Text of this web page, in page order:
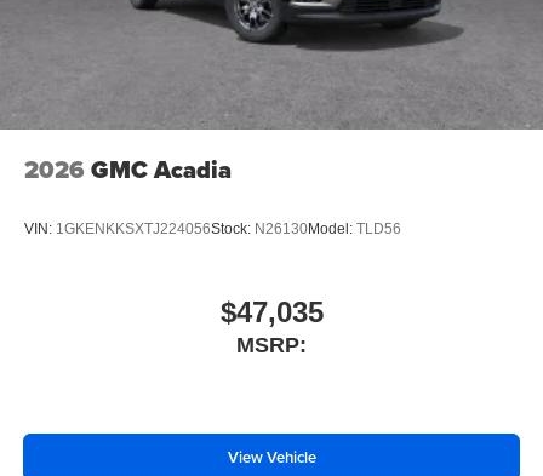
2026 GMC Acadia
VIN: 1GKENKKSXTJ224056Stock: N26130Model: TLD56
$47,035
MSRP:
View Vehicle